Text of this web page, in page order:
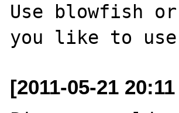
Use blowfish
[2011-05-21